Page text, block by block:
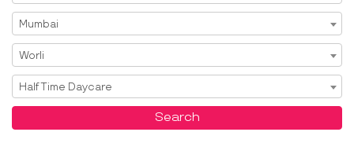
Select City
Mumbai
Select Area
Worli
Select Service
Half Time Daycare
Search